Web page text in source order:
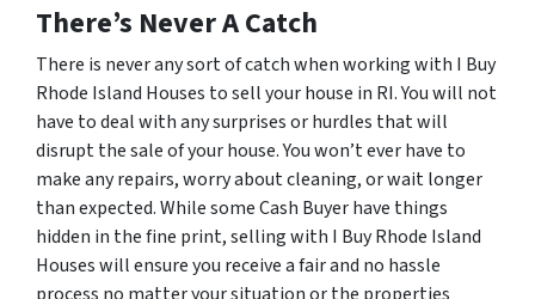
There’s Never A Catch
There is never any sort of catch when working with I Buy
Rhode Island Houses to sell your house in RI. You will not
have to deal with any surprises or hurdles that will
disrupt the sale of your house. You won’t ever have to
make any repairs, worry about cleaning, or wait longer
than expected. While some Cash Buyer have things
hidden in the fine print, selling with I Buy Rhode Island
Houses will ensure you receive a fair and no hassle